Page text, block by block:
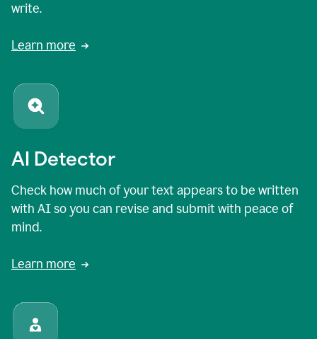
write.
Learn more
AI Detector
Check how much of your text appears to be written
with AI so you can revise and submit with peace of
mind.
Learn more